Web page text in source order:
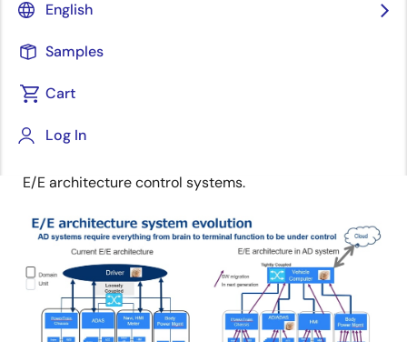
English
Samples
Cart
Log In
Published: June 1, 2021
evolving around electrification and autonomous
E/E architecture control systems.
Image